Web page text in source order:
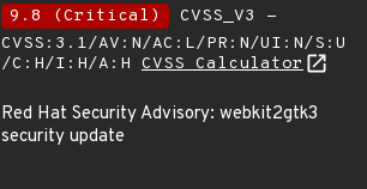
9.8 (Critical)
CVSS_V3 -
CVSS:3.1/AV:N/AC:L/PR:N/UI:N/S:U
/C:H/I:H/A:H CVSS Calculator
Red Hat Security Advisory: webkit2gtk3
security update